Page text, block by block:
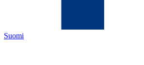
Suomi